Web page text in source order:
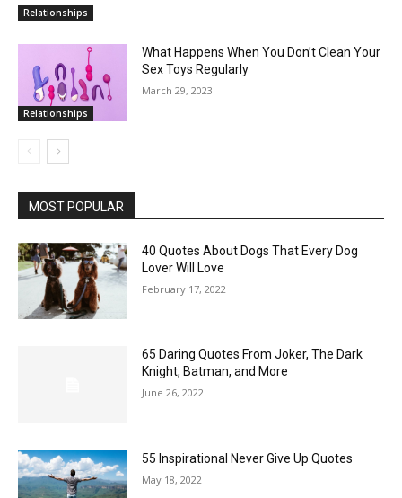
Relationships
Relationships
What Happens When You Don’t Clean Your
Sex Toys Regularly
March 29, 2023
MOST POPULAR
40 Quotes About Dogs That Every Dog
Lover Will Love
February 17, 2022
65 Daring Quotes From Joker, The Dark
Knight, Batman, and More
June 26, 2022
55 Inspirational Never Give Up Quotes
May 18, 2022